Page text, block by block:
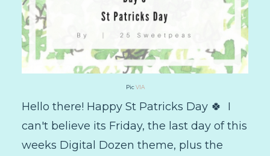
PicVIA
Hello there! Happy St Patricks Day 🍀 I
can't believe its Friday, the last day of this
weeks Digital Dozen theme, plus the